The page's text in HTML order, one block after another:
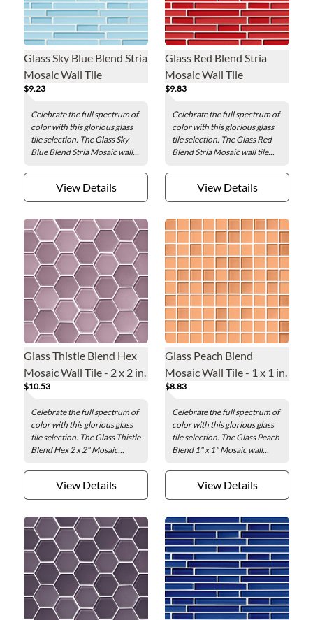
Glass Sky Blue Blend Stria
Mosaic Wall Tile
$9.23
Celebrate the full spectrum of
color with this glorious glass
tile selection. The Glass Sky
Blue Blend Stria Mosaic wall...
View Details
Glass Red Blend Stria
Mosaic Wall Tile
$9.83
Celebrate the full spectrum of
color with this glorious glass
tile selection. The Glass Red
Blend Stria Mosaic wall tile...
View Details
Glass Thistle Blend Hex
Mosaic Wall Tile - 2 x 2 in.
$10.53
Celebrate the full spectrum of
color with this glorious glass
tile selection. The Glass Thistle
Blend Hex 2 x 2" Mosaic...
View Details
Glass Peach Blend
Mosaic Wall Tile - 1 x 1 in.
$8.83
Celebrate the full spectrum of
color with this glorious glass
tile selection. The Glass Peach
Blend 1" x 1" Mosaic wall...
View Details